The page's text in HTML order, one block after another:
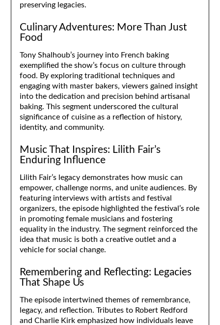
preserving legacies.
Culinary Adventures: More Than Just
Food
Tony Shalhoub’s journey into French baking
exemplified the show’s focus on culture through
food. By exploring traditional techniques and
engaging with master bakers, viewers gained insight
into the dedication and precision behind artisanal
baking. This segment underscored the cultural
significance of cuisine as a reflection of history,
identity, and community.
Music That Inspires: Lilith Fair’s
Enduring Influence
Lilith Fair’s legacy demonstrates how music can
empower, challenge norms, and unite audiences. By
featuring interviews with artists and festival
organizers, the episode highlighted the festival’s role
in promoting female musicians and fostering
equality in the industry. The segment reinforced the
idea that music is both a creative outlet and a
vehicle for social change.
Remembering and Reflecting: Legacies
That Shape Us
The episode intertwined themes of remembrance,
legacy, and reflection. Tributes to Robert Redford
and Charlie Kirk emphasized how individuals leave